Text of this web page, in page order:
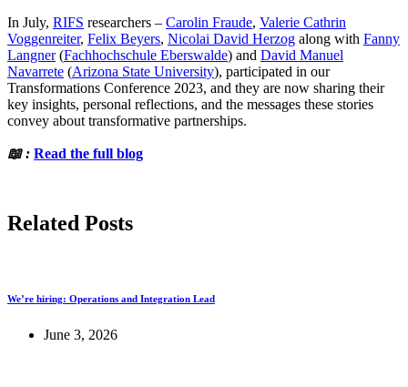
In July, RIFS researchers – Carolin Fraude, Valerie Cathrin
Voggenreiter, Felix Beyers, Nicolai David Herzog along with Fanny
Langner(Fachhochschule Eberswalde) and David Manuel
Navarrete (Arizona State University), participated in our
Transformations Conference 2023, and they are now sharing their
key insights, personal reflections, and the messages these stories
convey about transformative partnerships.
📖 : Read the full blog
Related Posts
We’re hiring: Operations and Integration Lead
June 3, 2026